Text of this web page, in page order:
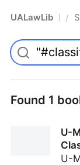
UALawLib Pro/
Found 1
U-
U-